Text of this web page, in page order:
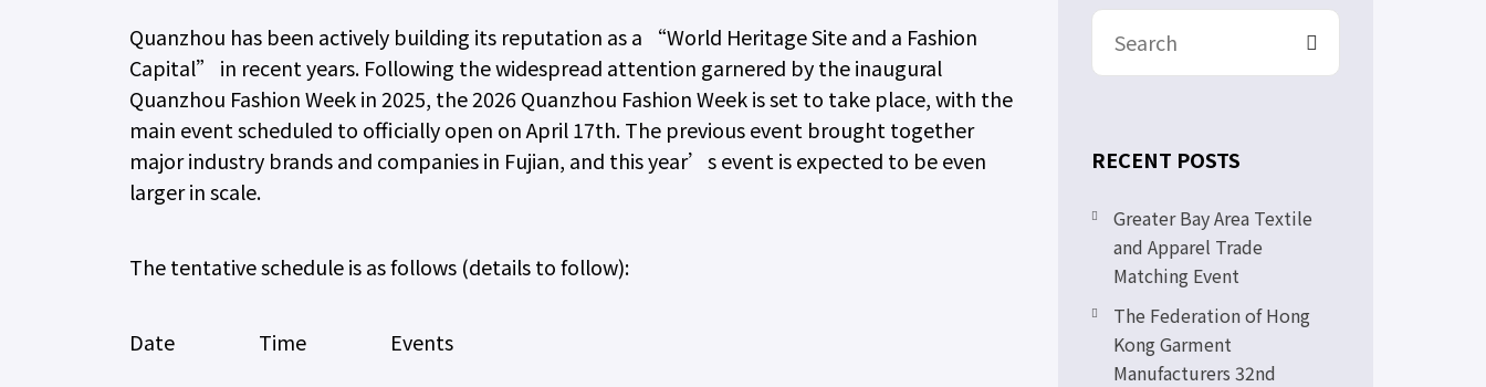
Quanzhou has been actively building its reputation as a “World Heritage Site and a Fashion
Capital” in recent years. Following the widespread attention garnered by the inaugural
Quanzhou Fashion Week in 2025, the 2026 Quanzhou Fashion Week is set to take place, with the
main event scheduled to officially open on April 17th. The previous event brought together
major industry brands and companies in Fujian, and this year’s event is expected to be even
larger in scale.
The tentative schedule is as follows (details to follow):
Date Time Events
RECENT POSTS
Greater Bay Area Textile
and Apparel Trade
Matching Event
The Federation of Hong
Kong Garment
Manufacturers 32nd